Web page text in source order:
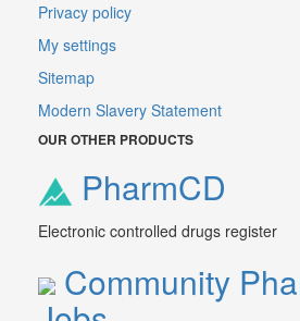
Privacy policy
My settings
Sitemap
Modern Slavery Statement
OUR OTHER PRODUCTS
PharmCD
Electronic controlled drugs register
Community